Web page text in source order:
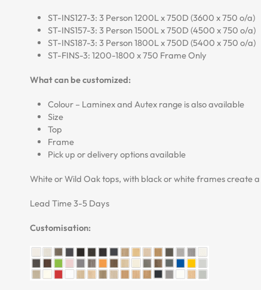
ST-INS127-3: 3 Person 1200L x 750D (3600 x 750 o/a)
ST-INS157-3: 3 Person 1500L x 750D (4500 x 750 o/a)
ST-INS187-3: 3 Person 1800L x 750D (5400 x 750 o/a)
ST-FINS-3: 1200-1800 x 750 Frame Only
What can be customized:
Colour – Laminex and Autex range is also available
Size
Top
Frame
Pick up or delivery options available
White or Wild Oak tops, with black or white frames create
Lead Time 3-5 Days
Customisation: